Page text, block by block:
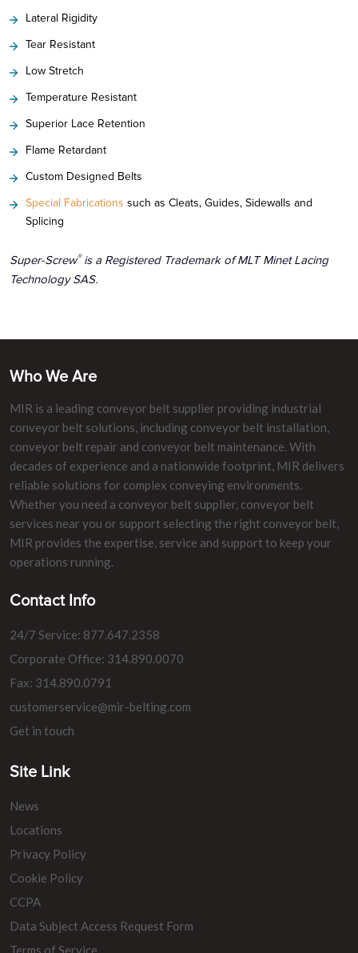
Lateral Rigidity
Tear Resistant
Low Stretch
Temperature Resistant
Superior Lace Retention
Flame Retardant
Custom Designed Belts
Special Fabrications such as Cleats, Guides, Sidewalls and
Splicing
Super-Screw® is a Registered Trademark of MLT Minet Lacing
Technology SAS.
Who We Are
MIR is a leading conveyor belt supplier providing industrial
conveyor belt solutions, including conveyor belt installation,
conveyor belt repair and conveyor belt maintenance. With
decades of experience and a nationwide footprint, MIR delivers
reliable solutions for complex conveying environments.
Whether you need a conveyor belt supplier, conveyor belt
services near you or support selecting the right conveyor belt,
MIR provides the expertise, service and support to keep your
operations running.
Contact Info
24/7 Service: 877.647.2358
Corporate Office: 314.890.0070
Fax: 314.890.0791
customerservice@mir-belting.com
Get in touch
Site Link
News
Locations
Privacy Policy
Cookie Policy
CCPA
Data Subject Access Request Form
Terms of Service